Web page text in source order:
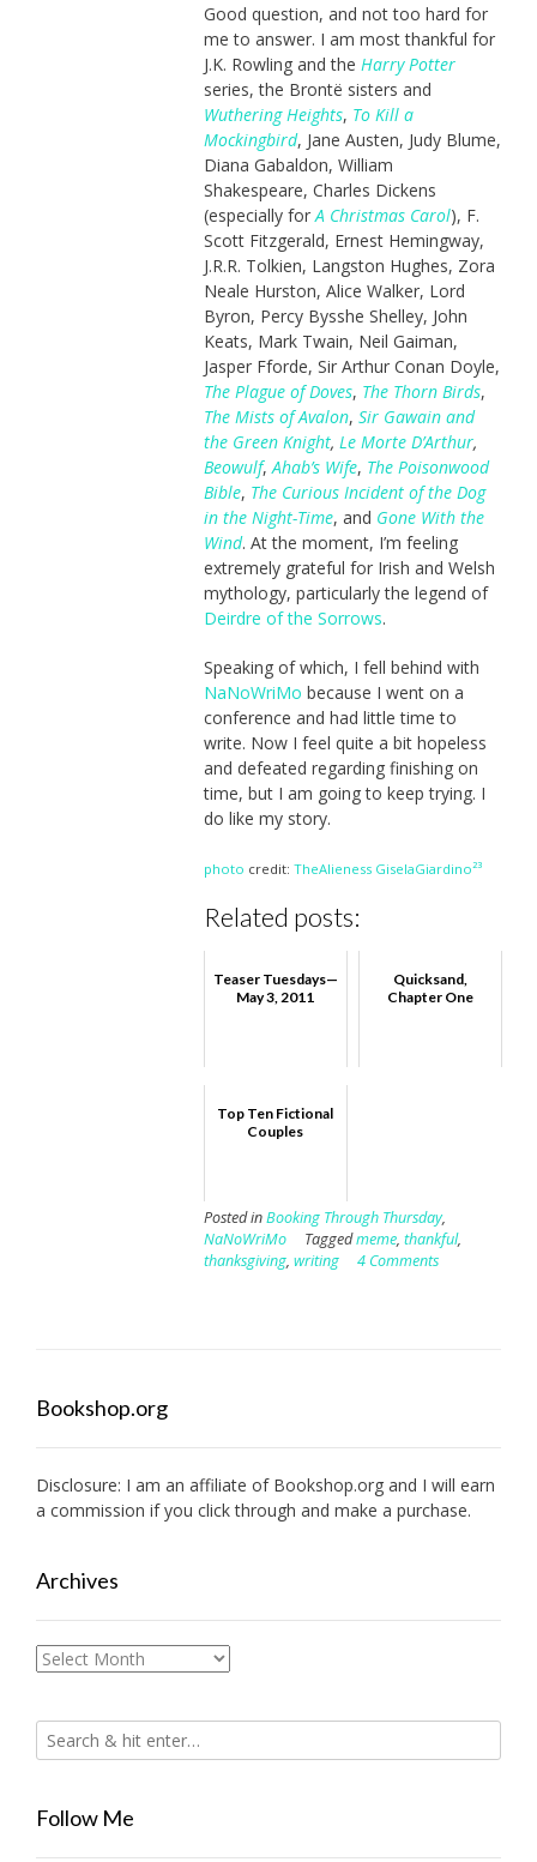
Good question, and not too hard for
me to answer. I am most thankful for
J.K. Rowling and the Harry Potter
series, the Brontë sisters and
Wuthering Heights, To Kill a
Mockingbird, Jane Austen, Judy Blume,
Diana Gabaldon, William
Shakespeare, Charles Dickens
(especially for A Christmas Carol), F.
Scott Fitzgerald, Ernest Hemingway,
J.R.R. Tolkien, Langston Hughes, Zora
Neale Hurston, Alice Walker, Lord
Byron, Percy Bysshe Shelley, John
Keats, Mark Twain, Neil Gaiman,
Jasper Fforde, Sir Arthur Conan Doyle,
The Plague of Doves, The Thorn Birds,
The Mists of Avalon, Sir Gawain and
the Green Knight, Le Morte D’Arthur,
Beowulf, Ahab’s Wife, The Poisonwood
Bible, The Curious Incident of the Dog
in the Night-Time, and Gone With the
Wind. At the moment, I’m feeling
extremely grateful for Irish and Welsh
mythology, particularly the legend of
Deirdre of the Sorrows.
Speaking of which, I fell behind with
NaNoWriMo because I went on a
conference and had little time to
write. Now I feel quite a bit hopeless
and defeated regarding finishing on
time, but I am going to keep trying. I
do like my story.
photo credit: TheAlieness GiselaGiardino²³
Related posts:
Teaser Tuesdays—
May 3, 2011
Quicksand,
Chapter One
Top Ten Fictional
Couples
Posted inBooking Through Thursday,
NaNoWriMo
Taggedmeme, thankful,
thanksgiving, writing 4 Comments
Bookshop.org
Disclosure: I am an affiliate of Bookshop.org and I will earn
a commission if you click through and make a purchase.
Archives
Archives
Follow Me